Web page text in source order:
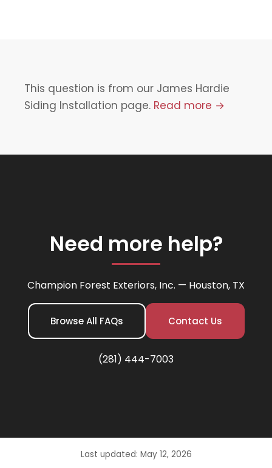
This question is from our James Hardie
Siding Installation page. Read more →
Need more help?
Champion Forest Exteriors, Inc. — Houston, TX
Browse All FAQs Contact Us
(281) 444-7003
Last updated: May 12, 2026